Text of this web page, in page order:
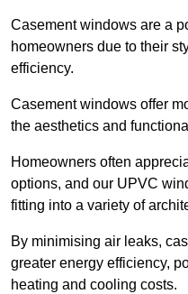
Casement windows are a
homeowners due to their
efficiency.
Casement windows offer
the aesthetics and
Homeowners often
options, and our UPVC
fitting into a variety of
By minimising air leaks,
greater energy efficiency,
heating and cooling costs.